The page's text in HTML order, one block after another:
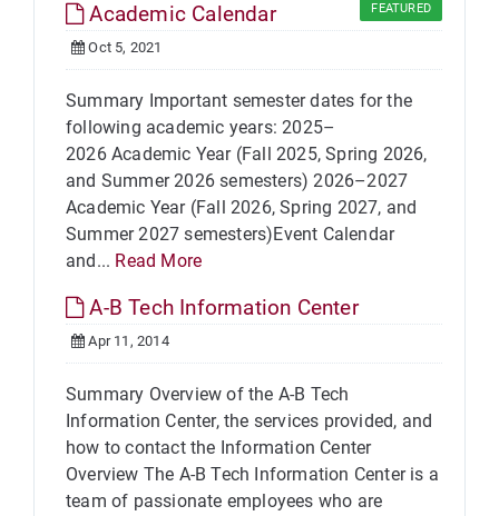
Academic Calendar FEATURED
Oct 5, 2021
Summary Important semester dates for the
following academic years: 2025–
2026 Academic Year (Fall 2025, Spring 2026,
and Summer 2026 semesters) 2026–2027
Academic Year (Fall 2026, Spring 2027, and
Summer 2027 semesters)Event Calendar
and... Read More
A-B Tech Information Center
Apr 11, 2014
Summary Overview of the A-B Tech
Information Center, the services provided, and
how to contact the Information Center
Overview The A-B Tech Information Center is a
team of passionate employees who are